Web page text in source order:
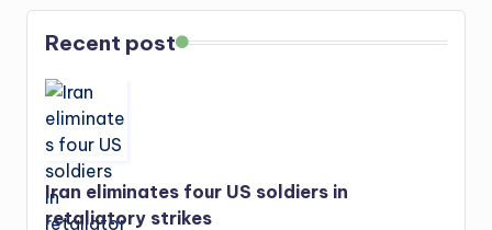
Recent post
Iran eliminates four US soldiers in
retaliatory strikes